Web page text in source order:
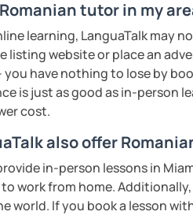
speaking skills and
of opportunities to speak
and phrases to develop
lots of engaging
materials and audio
tutor in my
learning, LanguaTalk may
listing website or place an
have nothing to lose by
is just as good as in-person
cost.
also offer
in-person lessons in
work from home.
world. If you book a lesson